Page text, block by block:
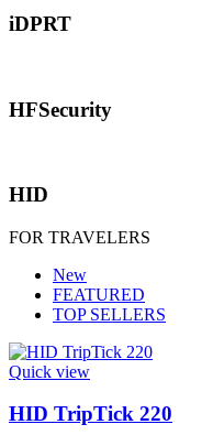
iDPRT
HFSecurity
HID
FOR TRAVELERS
New
FEATURED
TOP SELLERS
Quick view
HID TripTick 220